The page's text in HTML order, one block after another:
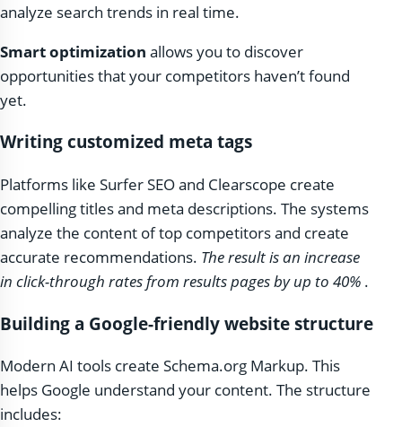
analyze search trends in real time.
Smart optimization allows you to discover
opportunities that your competitors haven’t found
yet.
Writing customized meta tags
Platforms like Surfer SEO and Clearscope create
compelling titles and meta descriptions. The systems
analyze the content of top competitors and create
accurate recommendations. The result is an increase
in click-through rates from results pages by up to 40% .
Building a Google-friendly website structure
Modern AI tools create Schema.org Markup. This
helps Google understand your content. The structure
includes: